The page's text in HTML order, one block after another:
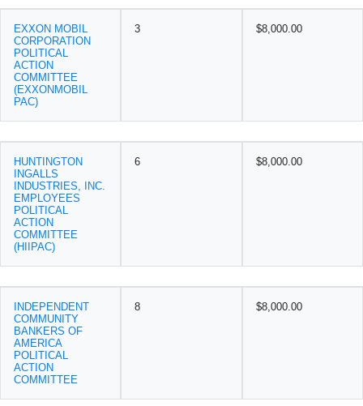
EXXON MOBIL
CORPORATION
POLITICAL
ACTION
COMMITTEE
(EXXONMOBIL
PAC)
3 $8,000.00
HUNTINGTON
INGALLS
INDUSTRIES, INC.
EMPLOYEES
POLITICAL
ACTION
COMMITTEE
(HIIPAC)
6 $8,000.00
INDEPENDENT
COMMUNITY
BANKERS OF
AMERICA
POLITICAL
ACTION
COMMITTEE
8 $8,000.00